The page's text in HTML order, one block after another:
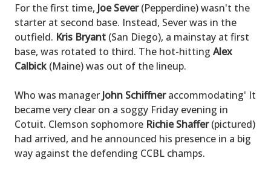
For the first time, Joe Sever(Pepperdine) wasn't the
starter at second base. Instead, Sever was in the
outfield. Kris Bryant (San Diego), a mainstay at first
base, was rotated to third. The hot-hitting Alex
Calbick(Maine) was out of the lineup.
Who was manager John Schiffneraccommodating' It
became very clear on a soggy Friday evening in
Cotuit. Clemson sophomore Richie Shaffer(pictured)
had arrived, and he announced his presence in a big
way against the defending CCBL champs.